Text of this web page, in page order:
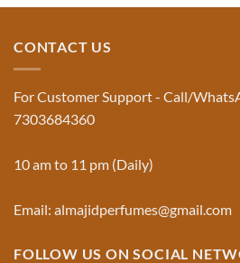
Musk
|
Majid
Official
Truth
Must
CONTACT US
For Customer Support - Call/
7303684360
10 am to 11 pm (Daily)
Email: almajidperfumes@gmail.com
FOLLOW US ON SOCIAL